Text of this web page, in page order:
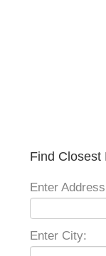
Find Closest
Enter
Enter City: